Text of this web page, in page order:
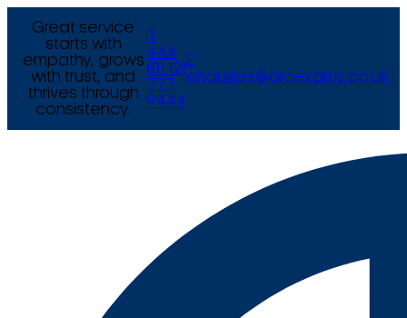
Great service
starts with
empathy, grows
with trust, and
thrives through
consistency.
+44
(0) 121
777
9444
E
enquiries@arcexams.co.uk